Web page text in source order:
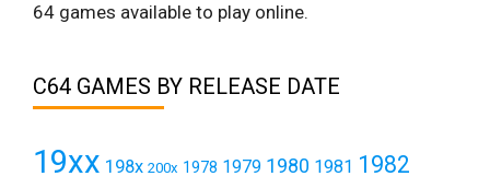
64 games available to play online.
C64 GAMES BY RELEASE DATE
19xx 198x 200x 1978 1979 1980 1981 1982